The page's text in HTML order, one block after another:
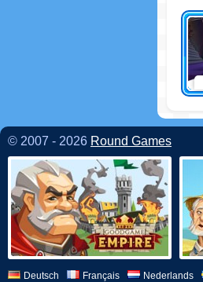
© 2007 - 2026 Round Games
Deutsch Français Nederlands